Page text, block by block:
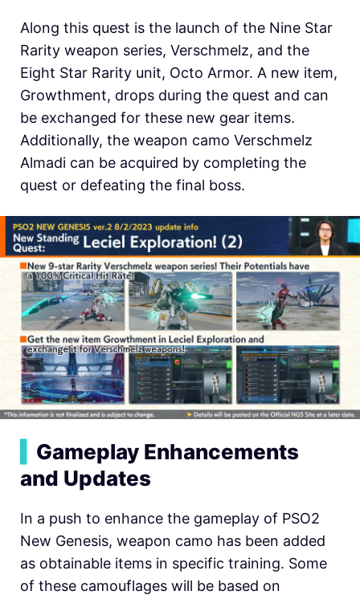
Along this quest is the launch of the Nine Star
Rarity weapon series, Verschmelz, and the
Eight Star Rarity unit, Octo Armor. A new item,
Growthment, drops during the quest and can
be exchanged for these new gear items.
Additionally, the weapon camo Verschmelz
Almadi can be acquired by completing the
quest or defeating the final boss.
Gameplay Enhancements
and Updates
In a push to enhance the gameplay of PSO2
New Genesis, weapon camo has been added
as obtainable items in specific training. Some
of these camouflages will be based on